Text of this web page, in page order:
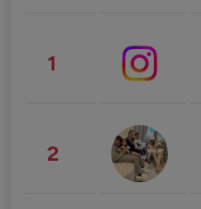
1
2